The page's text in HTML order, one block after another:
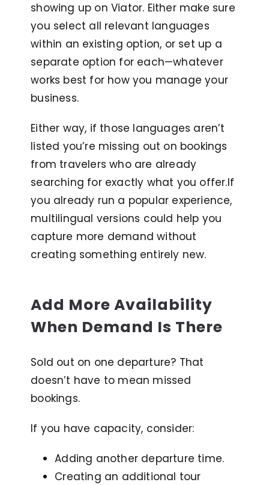
showing up on Viator. Either make sure
you select all relevant languages
within an existing option, or set up a
separate option for each—whatever
works best for how you manage your
business.
Either way, if those languages aren’t
listed you’re missing out on bookings
from travelers who are already
searching for exactly what you offer.If
you already run a popular experience,
multilingual versions could help you
capture more demand without
creating something entirely new.
Add More Availability
When Demand Is There
Sold out on one departure? That
doesn’t have to mean missed
bookings.
If you have capacity, consider:
Adding another departure time.
Creating an additional tour